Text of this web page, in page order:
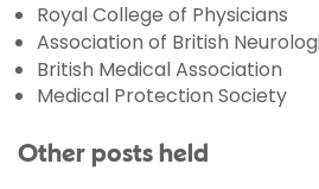
Royal College of Physicians
Association of British
British Medical Association
Medical Protection Society
Other posts held